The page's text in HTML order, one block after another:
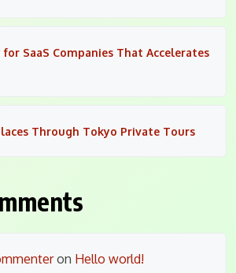
SaaS Companies That Accelerates
Through Tokyo Private Tours
on Hello world!